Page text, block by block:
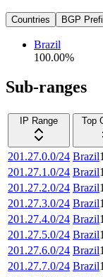
Countries BGP
Brazil
100.00%
Sub-ranges
IP Range
Top
201.27.0.0/24 Brazil
201.27.1.0/24 Brazil
201.27.2.0/24 Brazil
201.27.3.0/24 Brazil
201.27.4.0/24 Brazil
201.27.5.0/24 Brazil
201.27.6.0/24 Brazil
201.27.7.0/24 Brazil